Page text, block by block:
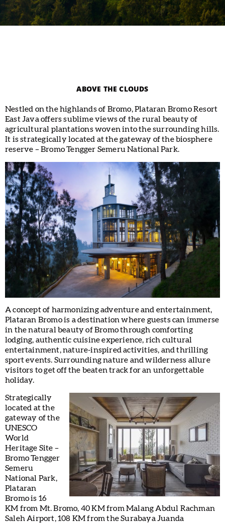
ABOVE THE CLOUDS
Nestled on the highlands of Bromo, Plataran Bromo Resort
East Java offers sublime views of the rural beauty of
agricultural plantations woven into the surrounding hills.
It is strategically located at the gateway of the biosphere
reserve – Bromo Tengger Semeru National Park.
A concept of harmonizing adventure and entertainment,
Plataran Bromo is a destination where guests can immerse
in the natural beauty of Bromo through comforting
lodging, authentic cuisine experience, rich cultural
entertainment, nature-inspired activities, and thrilling
sport events. Surrounding nature and wilderness allure
visitors to get off the beaten track for an unforgettable
holiday.
Strategically
located at the
gateway of the
UNESCO
World
Heritage Site –
Bromo Tengger
Semeru
National Park,
Plataran
Bromo is 16
KM from Mt. Bromo, 40 KM from Malang Abdul Rachman
Saleh Airport, 108 KM from the Surabaya Juanda